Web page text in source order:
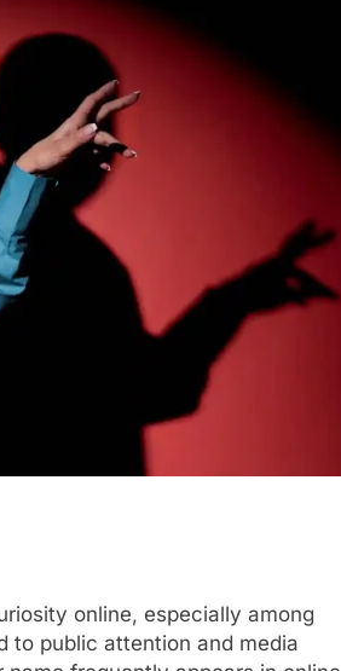
online, especially among
to public attention and media